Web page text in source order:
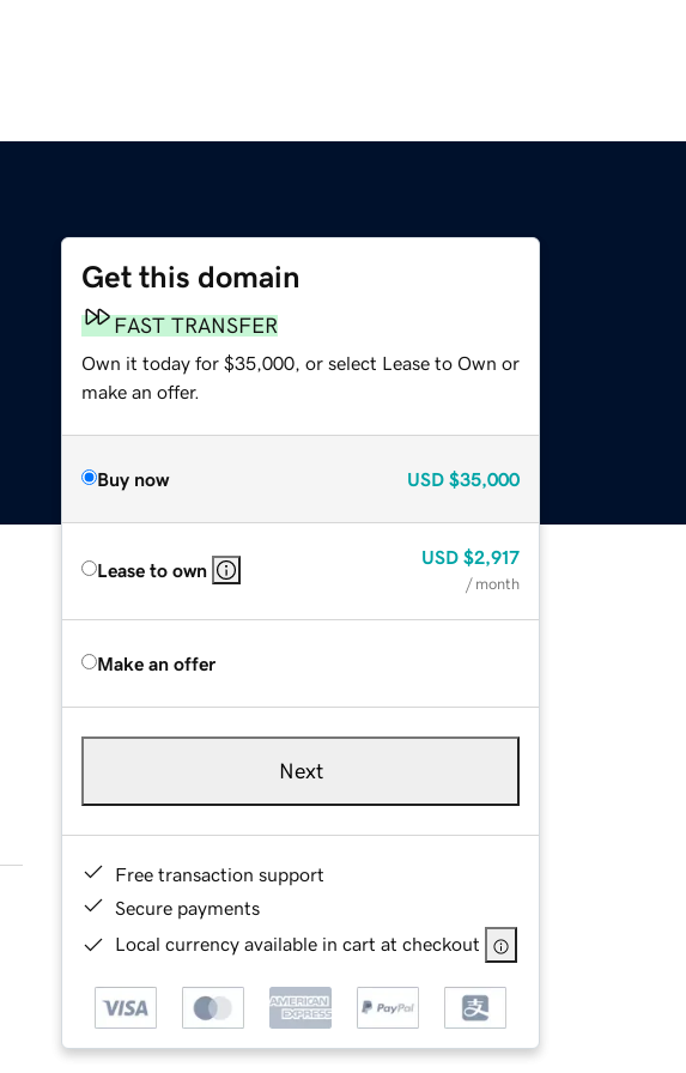
Get this domain
FAST TRANSFER
Own it today for $35,000, or select Lease to Own or
make an offer.
Buy now USD $35,000
Lease to own
USD $2,917
/ month
Make an offer
Next
Free transaction support
Secure payments
Local currency available in cart at checkout